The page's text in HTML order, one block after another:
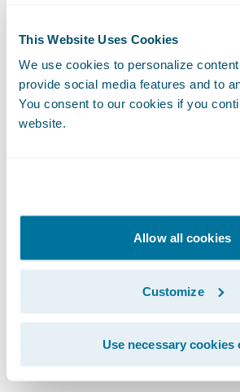
This Website Uses Cookies
We use cookies to personalize
provide social media features and to
You consent to our cookies if you
website.
Allow all cookies
Customize
Use necessary cookies
easy integration between
PolicyCenter and Opta’s
risk assessment platform,”
McCutcheon, President,
forward to bringing our joint
with pre-filled data powered
construction features and
continuously validated
iClarify Residential benefits